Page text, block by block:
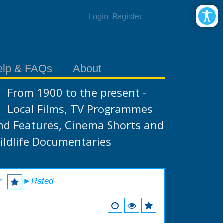
Login Register
& FAQs About
From 1900 to the present -
Local Films, TV Programmes
Features, Cinema Shorts and
Documentaries
►Rated